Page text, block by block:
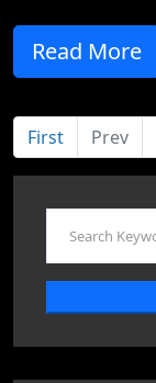
Read More
First Prev